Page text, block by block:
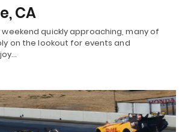
CA
weekend quickly approaching, many of
on the lookout for events and